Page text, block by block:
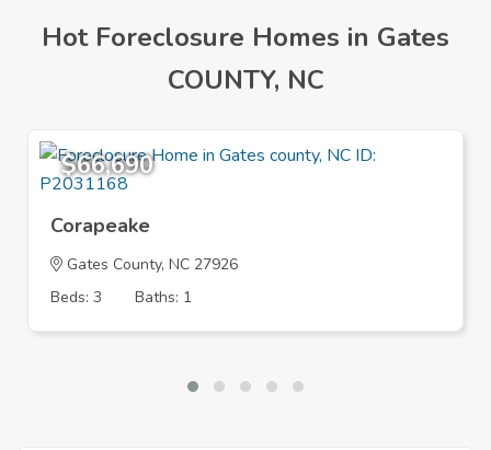
Hot Foreclosure Homes in Gates
COUNTY, NC
$66,690
Corapeake
Gates County, NC 27926
Beds: 3
Baths: 1